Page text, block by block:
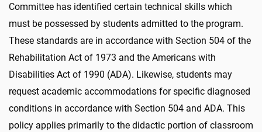
Committee has identified certain technical skills which
must be possessed by students admitted to the program.
These standards are in accordance with Section 504 of the
Rehabilitation Act of 1973 and the Americans with
Disabilities Act of 1990 (ADA). Likewise, students may
request academic accommodations for specific diagnosed
conditions in accordance with Section 504 and ADA. This
policy applies primarily to the didactic portion of classroom